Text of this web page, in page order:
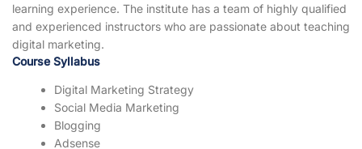
learning experience. The institute has a team of highly qualified
and experienced instructors who are passionate about teaching
digital marketing.
Course Syllabus
Digital Marketing Strategy
Social Media Marketing
Blogging
Adsense